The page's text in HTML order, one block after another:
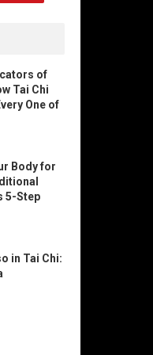
of
Tai Chi
One of
Body for
5-Step
in Tai Chi: